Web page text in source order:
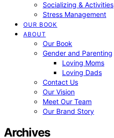
Socializing & Activities
Stress Management
OUR BOOK
ABOUT
Our Book
Gender and Parenting
Loving Moms
Loving Dads
Contact Us
Our Vision
Meet Our Team
Our Brand Story
Archives